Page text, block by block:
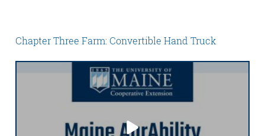
Chapter Three Farm: Convertible Hand Truck